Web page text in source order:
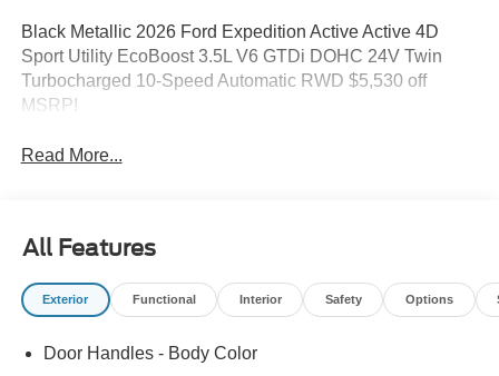
Black Metallic 2026 Ford Expedition Active Active 4D
Sport Utility EcoBoost 3.5L V6 GTDi DOHC 24V Twin
Turbocharged 10-Speed Automatic RWD $5,530 off
MSRP!
Read More...
All Features
Exterior Functional Interior Safety Options
Door Handles - Body Color